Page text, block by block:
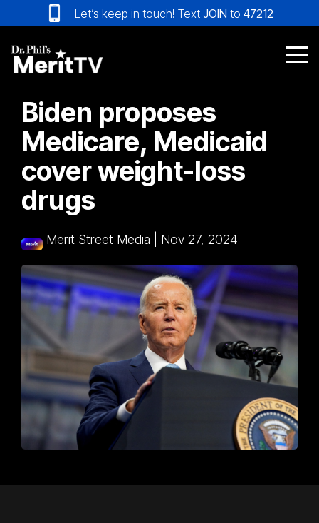
to
the
main
content.
Let’s keep in touch! Text JOIN to 47212
Biden proposes
Medicare, Medicaid
cover weight-loss
drugs
Merit Street Media Nov 27, 2024